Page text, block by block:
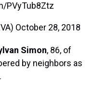
PVyTub8Ztz
October 28, 2018
Simon, 86, of
by neighbors as